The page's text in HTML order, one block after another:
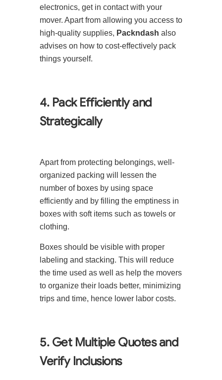
electronics, get in contact with your
mover. Apart from allowing you access to
high-quality supplies, Packndash also
advises on how to cost-effectively pack
things yourself.
4. Pack Efficiently and
Strategically
Apart from protecting belongings, well-
organized packing will lessen the
number of boxes by using space
efficiently and by filling the emptiness in
boxes with soft items such as towels or
clothing.
Boxes should be visible with proper
labeling and stacking. This will reduce
the time used as well as help the movers
to organize their loads better, minimizing
trips and time, hence lower labor costs.
5. Get Multiple Quotes and
Verify Inclusions